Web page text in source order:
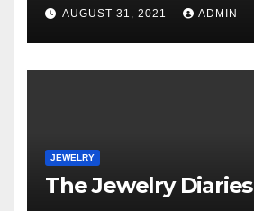
AUGUST 31, 2021 ADMIN
JEWELRY
The Jewelry Diaries